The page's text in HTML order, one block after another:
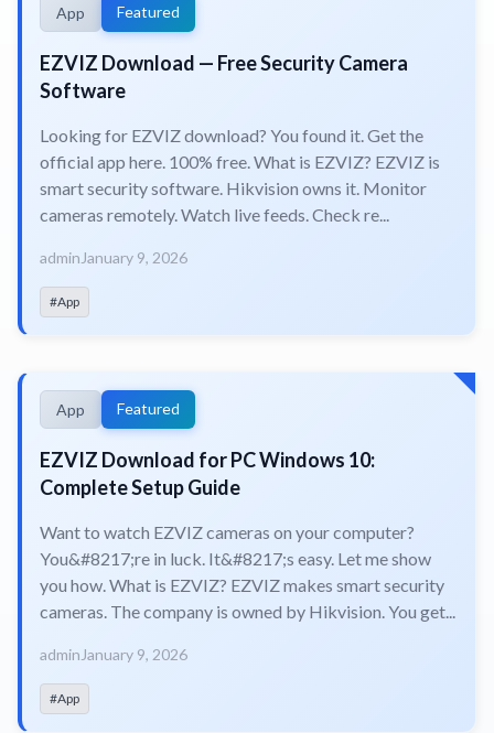
App Featured
EZVIZ Download — Free Security Camera
Software
Looking for EZVIZ download? You found it. Get the
official app here. 100% free. What is EZVIZ? EZVIZ is
smart security software. Hikvision owns it. Monitor
cameras remotely. Watch live feeds. Check re...
admin January 9, 2026
#App
App Featured
EZVIZ Download for PC Windows 10:
Complete Setup Guide
Want to watch EZVIZ cameras on your computer?
You&#8217;re in luck. It&#8217;s easy. Let me show
you how. What is EZVIZ? EZVIZ makes smart security
cameras. The company is owned by Hikvision. You get...
admin January 9, 2026
#App